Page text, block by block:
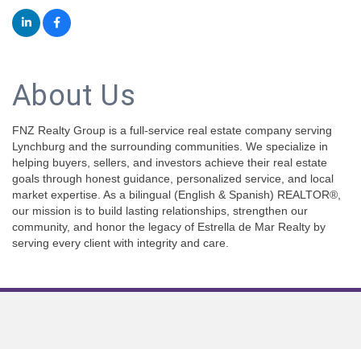
About Us
FNZ Realty Group is a full-service real estate company serving
Lynchburg and the surrounding communities. We specialize in
helping buyers, sellers, and investors achieve their real estate
goals through honest guidance, personalized service, and local
market expertise. As a bilingual (English & Spanish) REALTOR®,
our mission is to build lasting relationships, strengthen our
community, and honor the legacy of Estrella de Mar Realty by
serving every client with integrity and care.